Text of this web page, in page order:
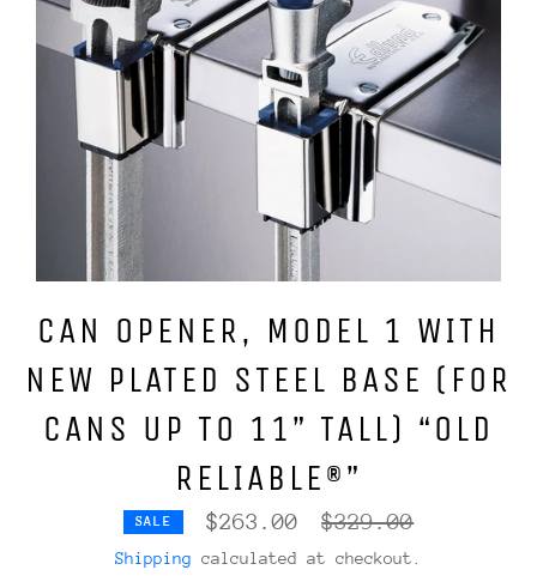
CAN OPENER, MODEL 1 WITH
NEW PLATED STEEL BASE (FOR
CANS UP TO 11” TALL) “OLD
RELIABLE®”
SALE $263.00
Regular
price
$329.00
Shipping calculated at checkout.